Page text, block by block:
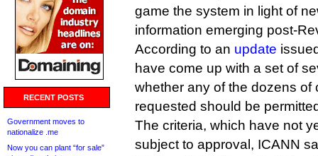
RECENT POSTS
Government moves to
nationalize .me
Now you can plant “for sale”
game the system in light of
information emerging post-
According to an update
have come up with a set of
whether any of the dozens
requested should be
The criteria, which have not
subject to approval, ICANN